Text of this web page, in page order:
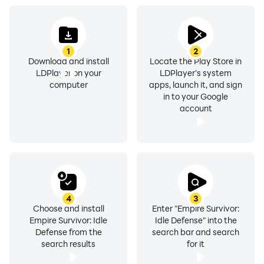
and ambient sounds, swelling with intensity during
combat encounters and calming during moments of
respite.
1
Download and install
LDPlayer on your
computer
2
Locate the Play Store in
LDPlayer's system
apps, launch it, and sign
in to your Google
account
3
Enter "Empire Survivor:
Idle Defense" into the
search bar and search
for it
4
Choose and install
Empire Survivor: Idle
Defense from the
search results